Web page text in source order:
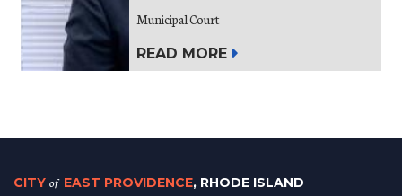
Municipal Court
READ MORE
CITY of EAST PROVIDENCE, RHODE ISLAND